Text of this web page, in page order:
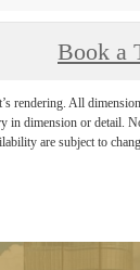
Book a
rendering. All
in dimension or detail.
are subject to